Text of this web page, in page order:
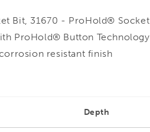
Bit, 31670 - ProHold® Socket
ProHold® Button Technology.
resistant finish
Depth